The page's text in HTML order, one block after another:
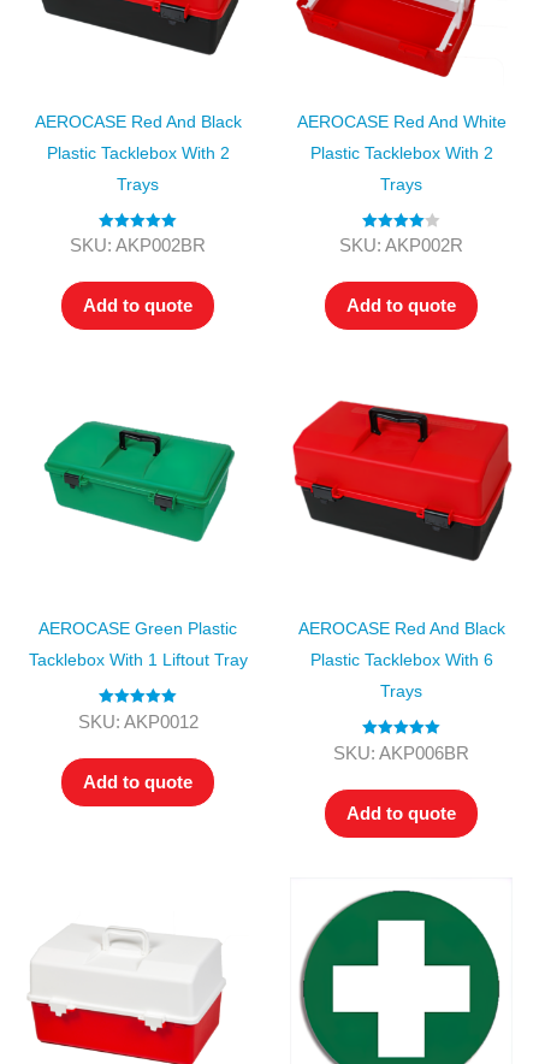
AEROCASE Red And Black
Plastic Tacklebox With 2
Trays
Rated5.00
SKU: AKP002BR
Add to quote
AEROCASE Red And White
Plastic Tacklebox With 2
Trays
Rated4.00
SKU: AKP002R
Add to quote
AEROCASE Green Plastic
Tacklebox With 1 Liftout Tray
Rated5.00
SKU: AKP0012
Add to quote
AEROCASE Red And Black
Plastic Tacklebox With 6
Trays
Rated5.00
SKU: AKP006BR
Add to quote